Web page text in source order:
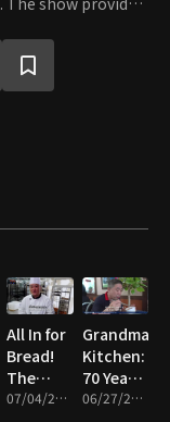
and
force of our
since ancient
All In for
Bread!
The
People07/04/2026 • 47m
Grandma’s
Kitchen:
70 Years
of Life 06/27/2026 • 46m